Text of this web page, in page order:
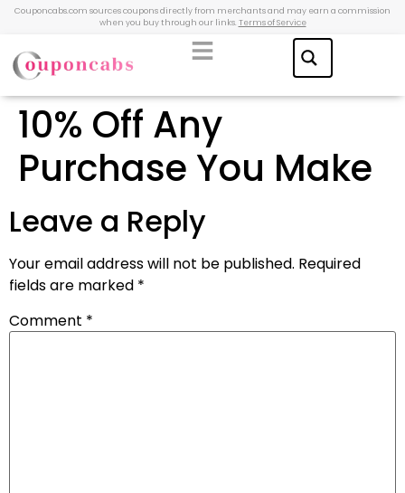
Couponcabs.com sources coupons directly from merchants and may earn a commission
when you buy through our links. Terms of Service
10% Off Any
Purchase You Make
Leave a Reply
Your email address will not be published. Required
fields are marked *
Comment *